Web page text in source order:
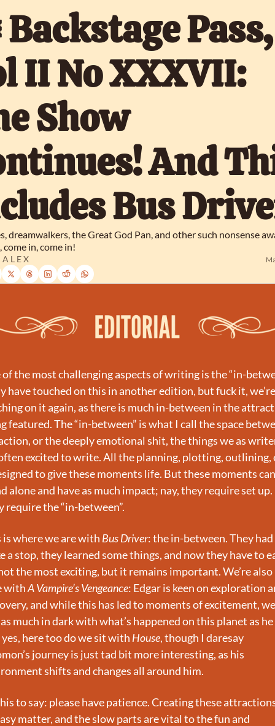
Pass,
II No XXXVII:
Show
And
Bus
dreamwalkers, the Great God Pan, and other such nonsense
come in, come in!
L E X
of the most challenging aspects of writing is the “in-
have touched on this in another edition, but fuck it, we’re
on it again, as there is much in-between in the
featured. The “in-between” is what I call the space
or the deeply emotional shit, the things we as
excited to write. All the planning, plotting, outlining,
to give these moments life. But these moments
alone and have as much impact; nay, they require set up.
require the “in-between”.
is where we are with Bus Driver: the in-between. They
a stop, they learned some things, and now they have to
the most exciting, but it remains important. We’re also
with A Vampire’s Vengeance: Edgar is keen on exploration
and while this has led to moments of excitement,
much in dark with what’s happened on this planet as he
here too do we sit with House, though I daresay
journey is just tad bit more interesting, as his
shifts and changes all around him.
to say: please have patience. Creating these
matter, and the slow parts are vital to the fun and